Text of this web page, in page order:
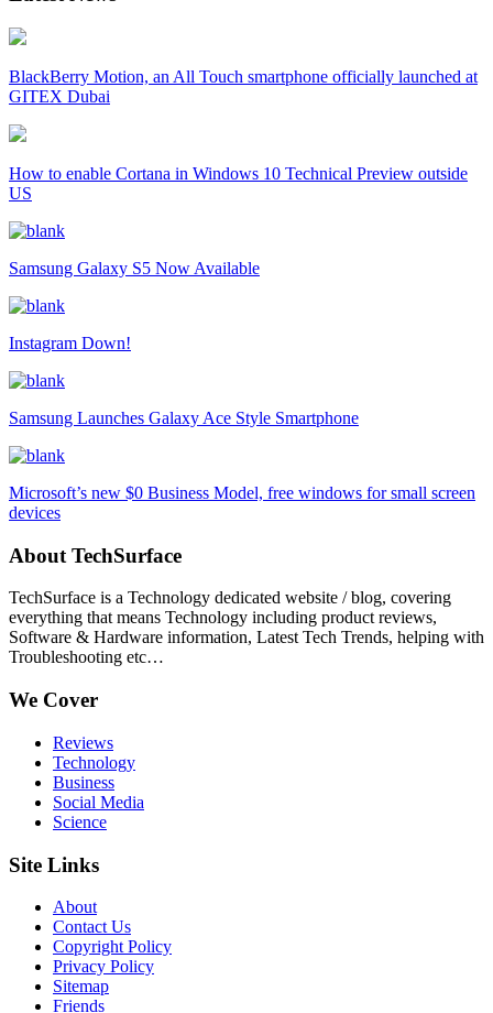
BlackBerry Motion, an All Touch smartphone officially launched at
GITEX Dubai
How to enable Cortana in Windows 10 Technical Preview outside
US
Samsung Galaxy S5 Now Available
Instagram Down!
Samsung Launches Galaxy Ace Style Smartphone
Microsoft’s new $0 Business Model, free windows for small screen
devices
About TechSurface
TechSurface is a Technology dedicated website / blog, covering
everything that means Technology including product reviews,
Software & Hardware information, Latest Tech Trends, helping with
Troubleshooting etc…
We Cover
Reviews
Technology
Business
Social Media
Science
Site Links
About
Contact Us
Copyright Policy
Privacy Policy
Sitemap
Friends